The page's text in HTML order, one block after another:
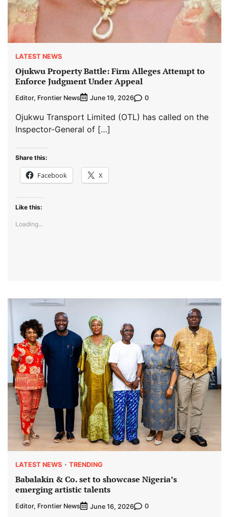
LATEST NEWS
Ojukwu Property Battle: Firm Alleges Attempt to
Enforce Judgment Under Appeal
Editor, Frontier News June 19, 2026 0
Ojukwu Transport Limited (OTL) has called on the
Inspector-General of […]
Share this:
Facebook X
Like this:
Loading...
LATEST NEWS TRENDING
Babalakin & Co. set to showcase Nigeria’s
emerging artistic talents
Editor, Frontier News June 16, 2026 0